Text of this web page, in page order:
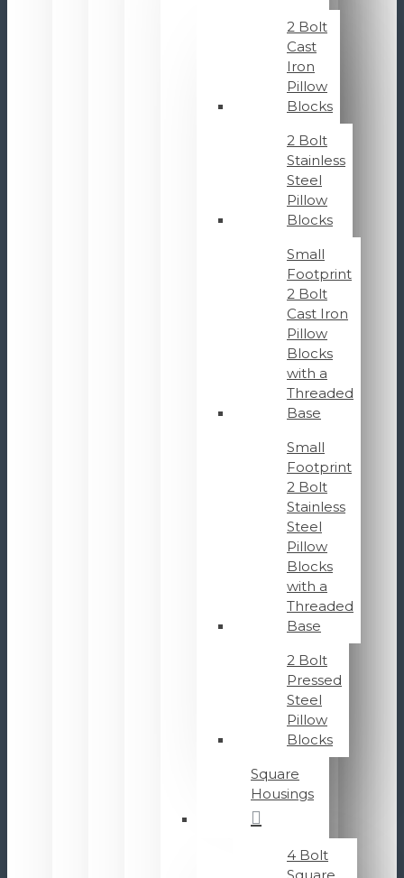
2 Bolt
Cast
Iron
Pillow
Blocks
2 Bolt
Stainless
Steel
Pillow
Blocks
Small
Footprint
2 Bolt
Cast Iron
Pillow
Blocks
with a
Threaded
Base
Small
Footprint
2 Bolt
Stainless
Steel
Pillow
Blocks
with a
Threaded
Base
2 Bolt
Pressed
Steel
Pillow
Blocks
Square
Housings
4 Bolt